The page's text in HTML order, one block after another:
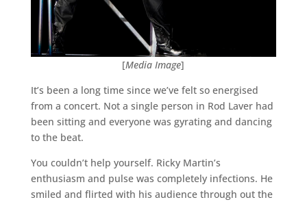
[Media Image]
It’s been a long time since we’ve felt so energised
from a concert. Not a single person in Rod Laver had
been sitting and everyone was gyrating and dancing
to the beat.
You couldn’t help yourself. Ricky Martin’s
enthusiasm and pulse was completely infections. He
smiled and flirted with his audience through out the